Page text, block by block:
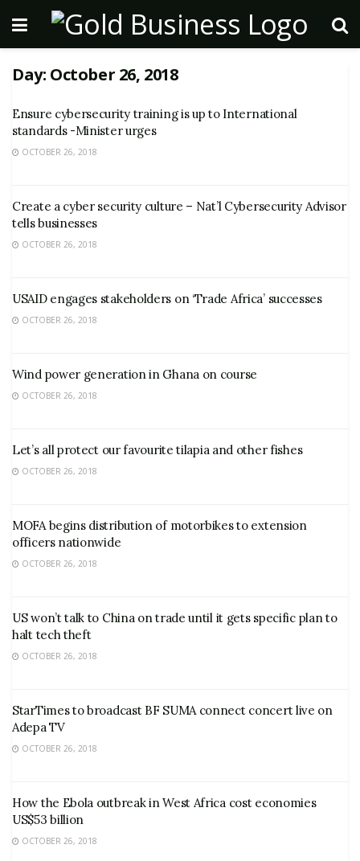
Day: October 26, 2018
Ensure cybersecurity training is up to International
standards -Minister urges
OCTOBER 26, 2018
Create a cyber security culture – Nat’l Cybersecurity Advisor
tells businesses
OCTOBER 26, 2018
USAID engages stakeholders on ‘Trade Africa’ successes
OCTOBER 26, 2018
Wind power generation in Ghana on course
OCTOBER 26, 2018
Let’s all protect our favourite tilapia and other fishes
OCTOBER 26, 2018
MOFA begins distribution of motorbikes to extension
officers nationwide
OCTOBER 26, 2018
US won’t talk to China on trade until it gets specific plan to
halt tech theft
OCTOBER 26, 2018
StarTimes to broadcast BF SUMA connect concert live on
Adepa TV
OCTOBER 26, 2018
How the Ebola outbreak in West Africa cost economies
US$53 billion
OCTOBER 26, 2018